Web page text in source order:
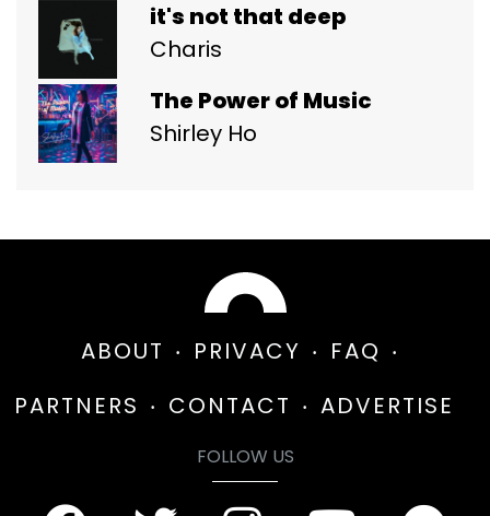
it's not that deep
Charis
The Power of Music
Shirley Ho
ABOUT PRIVACY
FAQ
PARTNERS
CONTACT ADVERTISE
FOLLOW US